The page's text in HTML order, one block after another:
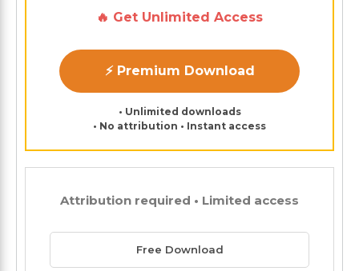
🔥 Get Unlimited Access
⚡ Premium Download
• Unlimited downloads
• No attribution • Instant access
Attribution required • Limited access
Free Download